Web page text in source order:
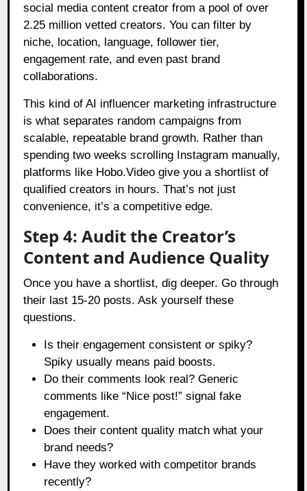
social media content creator from a pool of over
2.25 million vetted creators. You can filter by
niche, location, language, follower tier,
engagement rate, and even past brand
collaborations.
This kind of AI influencer marketing infrastructure
is what separates random campaigns from
scalable, repeatable brand growth. Rather than
spending two weeks scrolling Instagram manually,
platforms like Hobo.Video give you a shortlist of
qualified creators in hours. That’s not just
convenience, it’s a competitive edge.
Step 4: Audit the Creator’s
Content and Audience Quality
Once you have a shortlist, dig deeper. Go through
their last 15-20 posts. Ask yourself these
questions.
Is their engagement consistent or spiky?
Spiky usually means paid boosts.
Do their comments look real? Generic
comments like “Nice post!” signal fake
engagement.
Does their content quality match what your
brand needs?
Have they worked with competitor brands
recently?